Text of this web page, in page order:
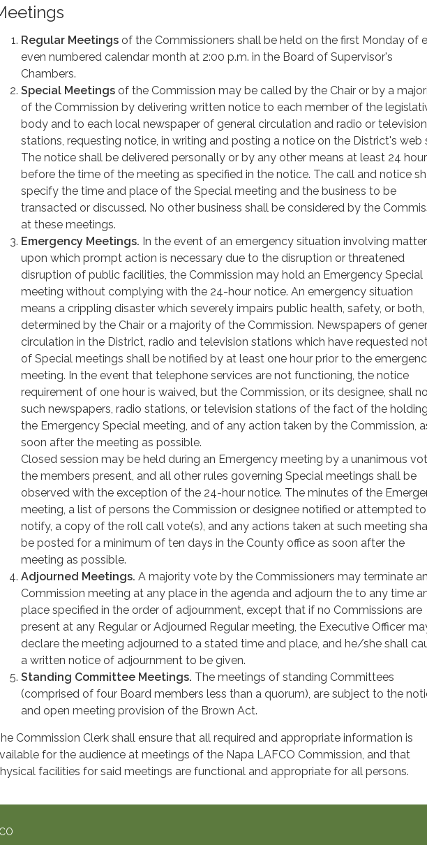
Regular Meetings of the Commissioners shall be held on the first Monday of
even numbered calendar month at 2:00 p.m. in the Board of Supervisor's
Chambers.
Special Meetings of the Commission may be called by the Chair or by a
of the Commission by delivering written notice to each member of the
body and to each local newspaper of general circulation and radio or television
stations, requesting notice, in writing and posting a notice on the District's web
The notice shall be delivered personally or by any other means at least 24
before the time of the meeting as specified in the notice. The call and notice
specify the time and place of the Special meeting and the business to be
transacted or discussed. No other business shall be considered by the
at these meetings.
Emergency Meetings. In the event of an emergency situation involving
upon which prompt action is necessary due to the disruption or threatened
disruption of public facilities, the Commission may hold an Emergency Special
meeting without complying with the 24-hour notice. An emergency situation
means a crippling disaster which severely impairs public health, safety, or both,
determined by the Chair or a majority of the Commission. Newspapers of
circulation in the District, radio and television stations which have requested
of Special meetings shall be notified by at least one hour prior to the
meeting. In the event that telephone services are not functioning, the notice
requirement of one hour is waived, but the Commission, or its designee, shall
such newspapers, radio stations, or television stations of the fact of the
the Emergency Special meeting, and of any action taken by the Commission,
soon after the meeting as possible.
Closed session may be held during an Emergency meeting by a unanimous
the members present, and all other rules governing Special meetings shall be
observed with the exception of the 24-hour notice. The minutes of the
meeting, a list of persons the Commission or designee notified or attempted to
notify, a copy of the roll call vote(s), and any actions taken at such meeting
be posted for a minimum of ten days in the County office as soon after the
meeting as possible.
Adjourned Meetings. A majority vote by the Commissioners may terminate
Commission meeting at any place in the agenda and adjourn the to any time
place specified in the order of adjournment, except that if no Commissions are
present at any Regular or Adjourned Regular meeting, the Executive Officer
declare the meeting adjourned to a stated time and place, and he/she shall
a written notice of adjournment to be given.
Standing Committee Meetings. The meetings of standing Committees
(comprised of four Board members less than a quorum), are subject to the
and open meeting provision of the Brown Act.
Commission Clerk shall ensure that all required and appropriate information is
for the audience at meetings of the Napa LAFCO Commission, and that
facilities for said meetings are functional and appropriate for all persons.